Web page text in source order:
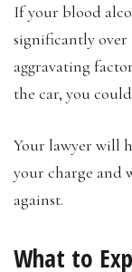
If your blood
significantly
aggravating
the car, you
Your lawyer will
your charge and
against.
What to